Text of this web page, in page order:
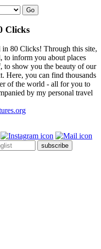
Clicks
80 Clicks! Through this site,
to inform you about places
to show you the beauty of our
Here, you can find thousands
of the world - all for you to
by my personal travel
subscribe